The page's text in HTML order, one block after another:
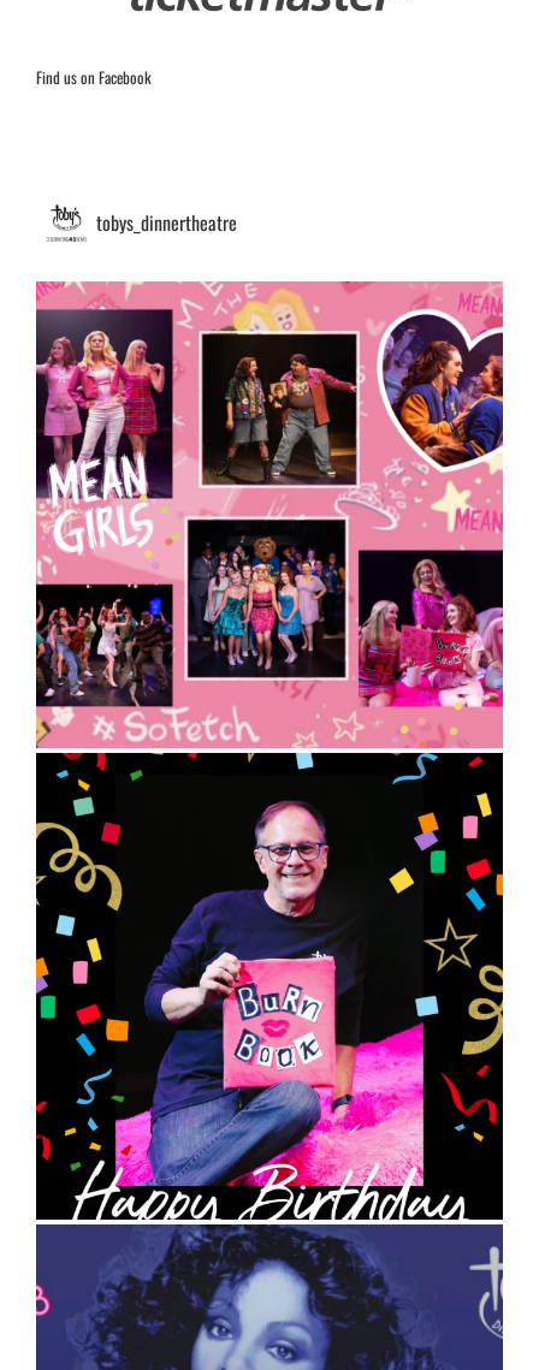
Find us on Facebook
tobys_dinnertheatre